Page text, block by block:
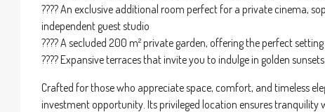
????️ An exclusive additional room perfect for a private cinema,
independent guest studio
???? A secluded 200 m² private garden, offering the perfect
???? Expansive terraces that invite you to indulge in golden
Crafted for those who appreciate space, comfort, and timeless
investment opportunity. Its privileged location ensures